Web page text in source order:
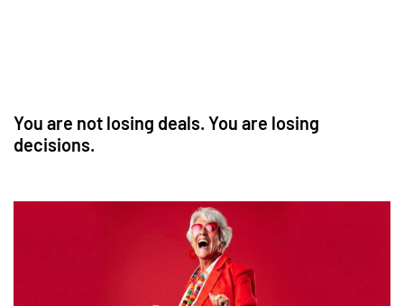
You are not losing deals. You are losing
decisions.